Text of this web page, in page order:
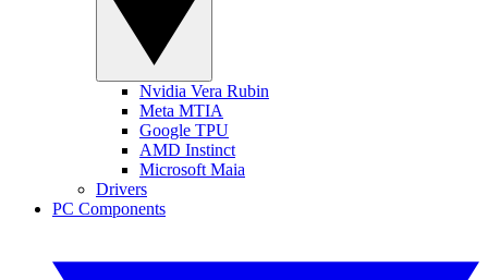
Nvidia Vera Rubin
Meta MTIA
Google TPU
AMD Instinct
Microsoft Maia
Drivers
PC Components